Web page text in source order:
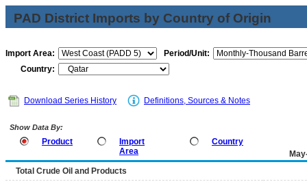
PAD District Imports by Country of Origin
Import Area:
Period/Unit:
Country:
Download Series History Definitions, Sources & Notes
Show Data By:
Product
Import
Area
Country
Total Crude Oil and Products